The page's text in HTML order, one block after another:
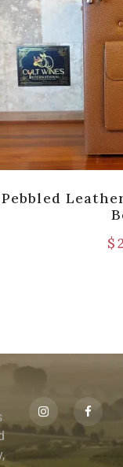
Pebbled
$